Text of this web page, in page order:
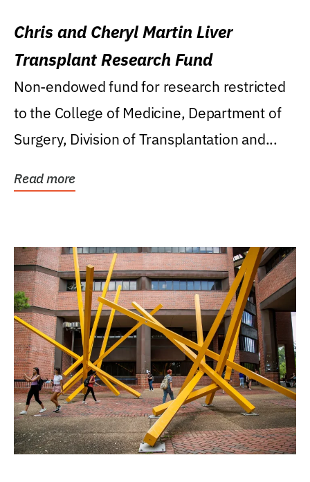
Chris and Cheryl Martin Liver
Transplant Research Fund
Non-endowed fund for research restricted
to the College of Medicine, Department of
Surgery, Division of Transplantation and...
Read more